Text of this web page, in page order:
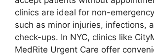
clinics are ideal for non-
such as minor injuries, infections,
check-ups. In NYC, clinics like
MedRite Urgent Care offer